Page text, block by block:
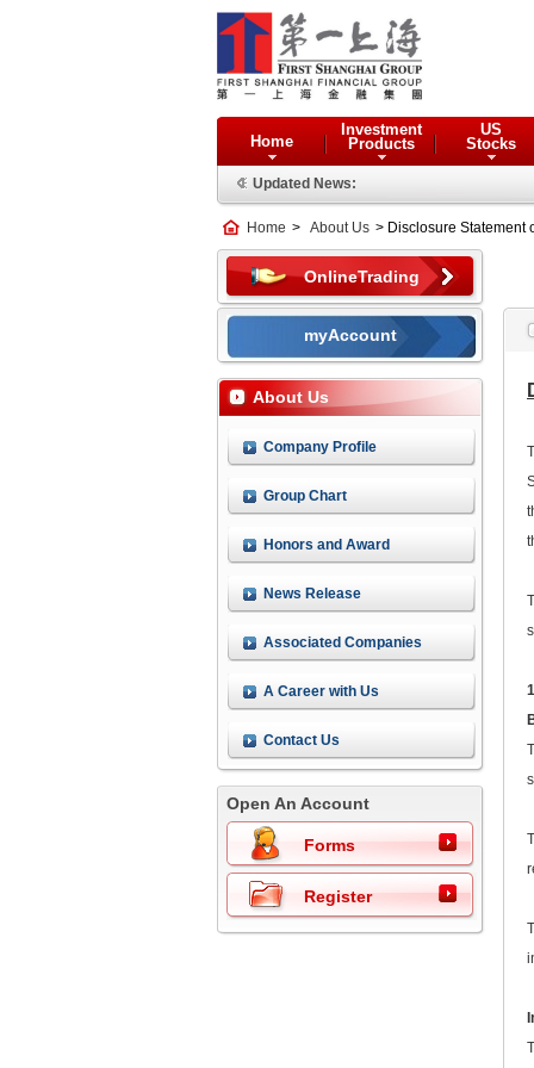
Home
Investment
Products
US
Stocks
Updated News:
Home > About Us > Disclosure Statement
OnlineTrading
myAccount
About Us
Company Profile
Group Chart
Honors and Award
News Release
Associated Companies
A Career with Us
Contact Us
Open An Account
Forms
Register